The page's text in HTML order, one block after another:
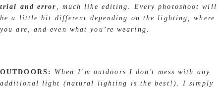
trial and error , much like editing. Every photoshoot will
be a little bit different depending on the lighting, where
you are, and even what you’re wearing.
OUTDOORS:
When I’m outdoors I don’t mess with any
additional light (natural lighting is the best!). I simply